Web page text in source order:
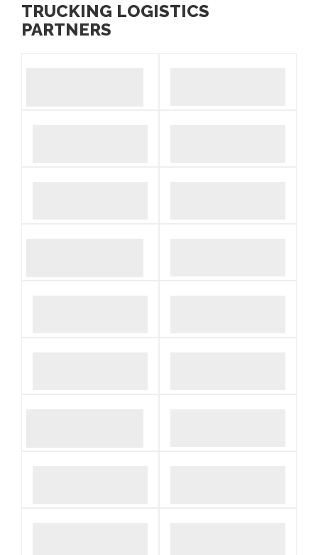
TRUCKING LOGISTICS
PARTNERS